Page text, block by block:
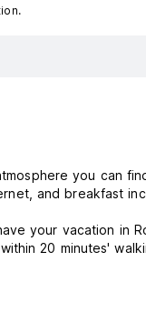
you can
and breakfast
your vacation in
20 minutes'